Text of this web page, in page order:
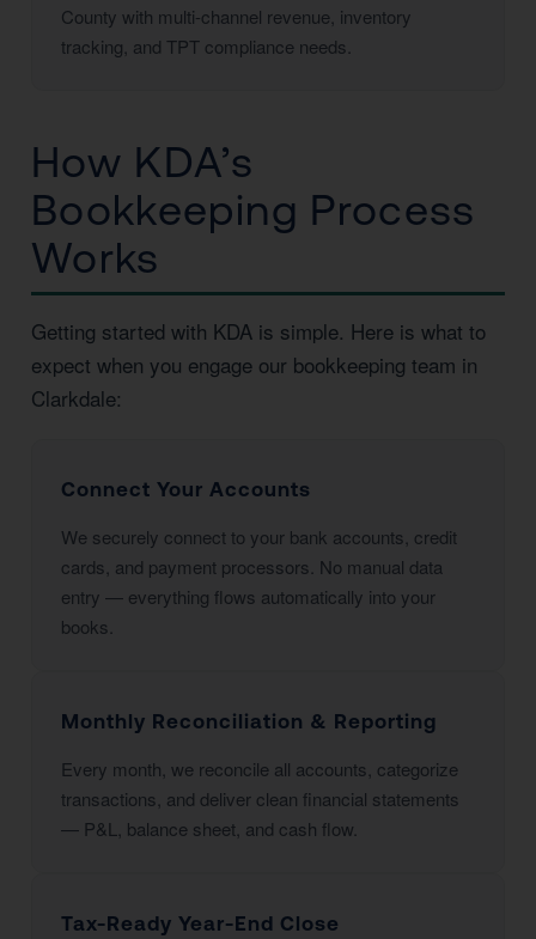
County with multi-channel revenue, inventory
tracking, and TPT compliance needs.
How KDA’s
Bookkeeping Process
Works
Getting started with KDA is simple. Here is what to
expect when you engage our bookkeeping team in
Clarkdale:
Connect Your Accounts
We securely connect to your bank accounts, credit
cards, and payment processors. No manual data
entry — everything flows automatically into your
books.
Monthly Reconciliation & Reporting
Every month, we reconcile all accounts, categorize
transactions, and deliver clean financial statements
— P&L, balance sheet, and cash flow.
Tax-Ready Year-End Close